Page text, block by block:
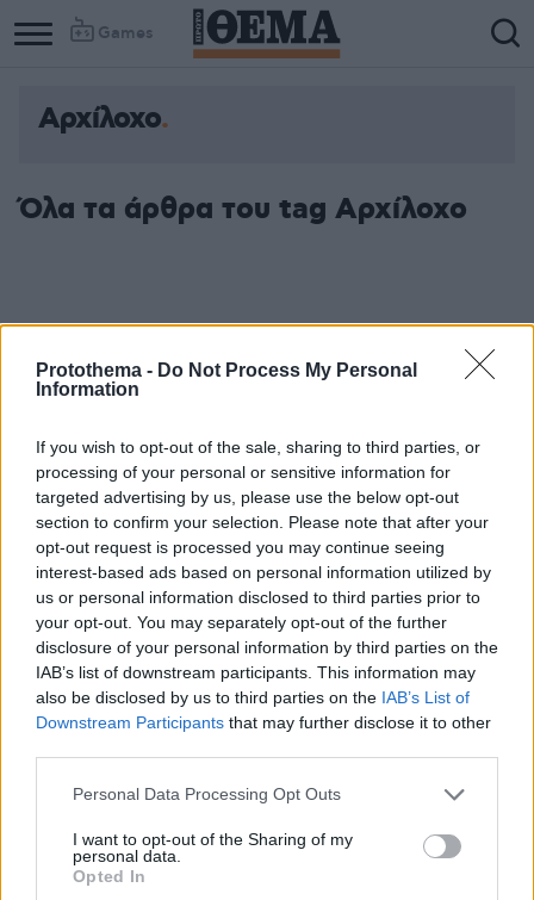
Protothema - Do Not Process My Personal
Information
If you wish to opt-out of the sale, sharing to third parties, or
processing of your personal or sensitive information for
targeted advertising by us, please use the below opt-out
section to confirm your selection. Please note that after your
opt-out request is processed you may continue seeing
interest-based ads based on personal information utilized by
us or personal information disclosed to third parties prior to
your opt-out. You may separately opt-out of the further
disclosure of your personal information by third parties on the
IAB’s list of downstream participants. This information may
also be disclosed by us to third parties on the IAB’s List of
Downstream Participants that may further disclose it to other
Please note that this website/app uses one or more Google
not limited to your visit or usage behaviour. You may click to
grant or deny consent to Google and its third-party tags to
use your data for below specified purposes in below Google
Personal Data Processing Opt Outs
I want to opt-out of the Sharing of my
personal data.
Opted In
Games
Αρχίλοχο
Όλα τα άρθρα του tag Αρχίλοχο